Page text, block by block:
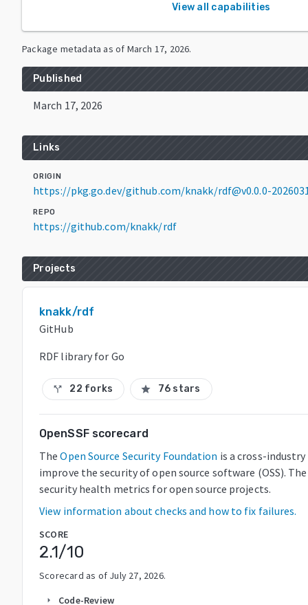
View all capabilities
Package metadata as of March 17, 2026.
Published
March 17, 2026
Links
ORIGIN
https://pkg.go.dev/github.com/knakk/rdf@v0.0.0-
REPO
https://github.com/knakk/rdf
Projects
knakk/rdf
GitHub
RDF library for Go
call_split 22 forks star 76 stars
OpenSSF scorecard
The Open Source Security Foundation is a cross-
improve the security of open source software (OSS). The
security health metrics for open source projects.
View information about checks and how to fix failures.
SCORE
2.1/10
Scorecard as of July 27, 2026.
arrow_right Code-Review